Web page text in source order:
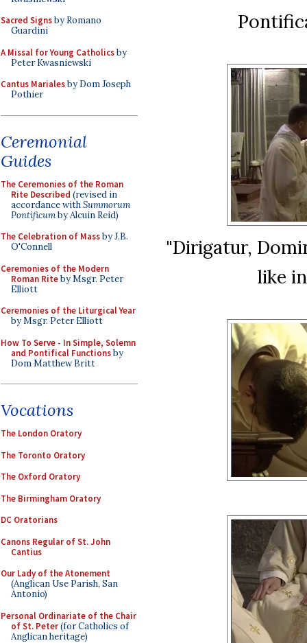
Sacred Signsby Romano
Guardini
A Missal for Young Catholicsby
Peter Kwasniewski
Cantus Marialesby Dom Joseph
Pothier
Ceremonial
Guides
The Ceremonies of the Roman
Rite Described (revised in
accordance withSummorum
Pontificumby Alcuin Reid)
The Celebration of Massby J.B.
O'Connell
Ceremonies of the Modern
Roman Riteby Msgr. Peter
Elliott
Ceremonies of the Liturgical Year
by Msgr. Peter Elliott
How To Serve - In Simple, Solemn
and Pontifical Functionsby
Dom Matthew Britt
Vocations
The London Oratory
The Toronto Oratory
The Oxford Oratory
The Birmingham Oratory
DC Oratorians
Canons Regular of St. John
Cantius
Our Lady of the Atonement
(Anglican Use Parish, San
Antonio)
Personal Ordinariate of the Chair
of St. Peter(for Catholics of
Anglican heritage)
"Dirigatur,
like